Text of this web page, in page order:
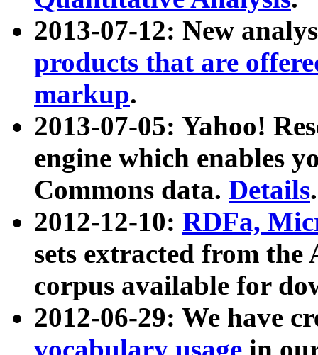
2013-07-12: New
products that are
markup.
2013-07-05: Yahoo!
engine which enables
Commons data. Details.
2012-12-10: RDFa,
sets extracted from
corpus available for
2012-06-29: We have